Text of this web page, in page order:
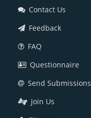
Contact Us
Feedback
FAQ
Questionnaire
Send Submissions
Join Us